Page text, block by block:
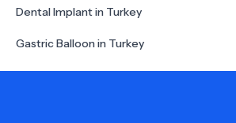
Dental Implant in Turkey
Gastric Balloon in Turkey